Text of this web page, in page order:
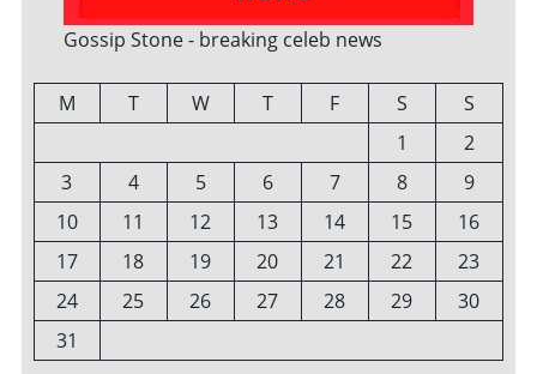
Gossip Stone - breaking celeb news
M T W T F S
S
1
2
3
4 5 6 7 8
9
10
11 12 13 14 15
16
17
18 19 20 21 22
23
24
25 26 27 28 29
30
31